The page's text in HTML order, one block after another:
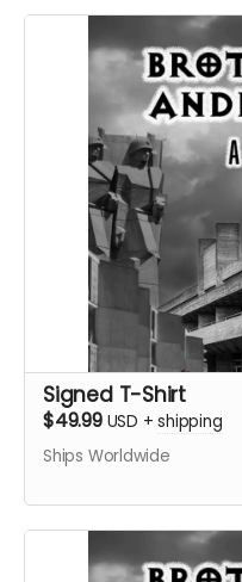
Signed T-Shirt
$49.99 USD +shipping
Ships Worldwide